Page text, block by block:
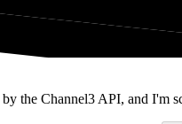
the Channel3 API, and I'm